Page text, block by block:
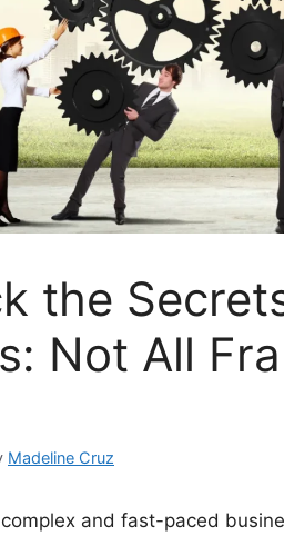
the
Not All
Madeline Cruz
and fast-paced